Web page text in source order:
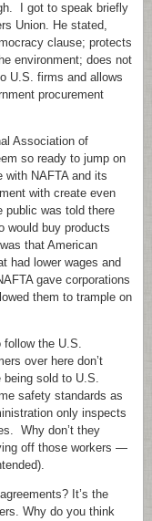
I got to speak briefly
Union. He stated,
clause; protects
environment; does not
U.S. firms and allows
procurement
Association of
so ready to jump on
with NAFTA and its
with create even
was told there
would buy products
that American
had lower wages and
gave corporations
them to trample on
follow the U.S.
over here don’t
being sold to U.S.
safety standards as
only inspects
Why don’t they
off those workers —
It’s the
Why do you think